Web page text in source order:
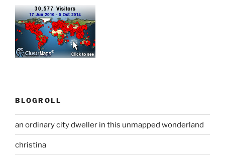
BLOGROLL
an ordinary city dweller in this unmapped wonderland
christina